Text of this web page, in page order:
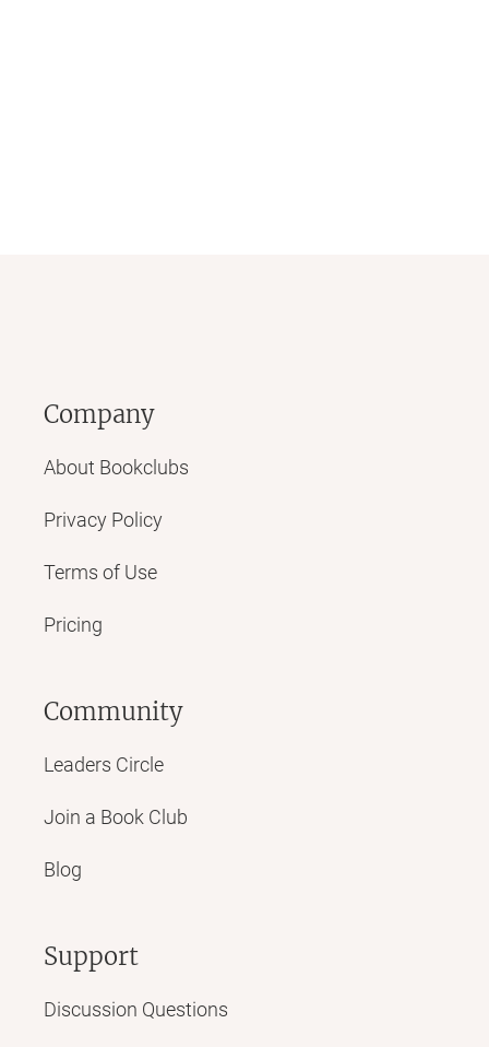
Company
About Bookclubs
Privacy Policy
Terms of Use
Pricing
Community
Leaders Circle
Join a Book Club
Blog
Support
Discussion Questions